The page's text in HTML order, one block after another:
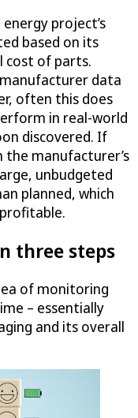
project’s
based on its
cost of parts.
data
often this does
in real-world
discovered. If
manufacturer’s
unbudgeted
planned, which
three steps
of monitoring
– essentially
and its overall